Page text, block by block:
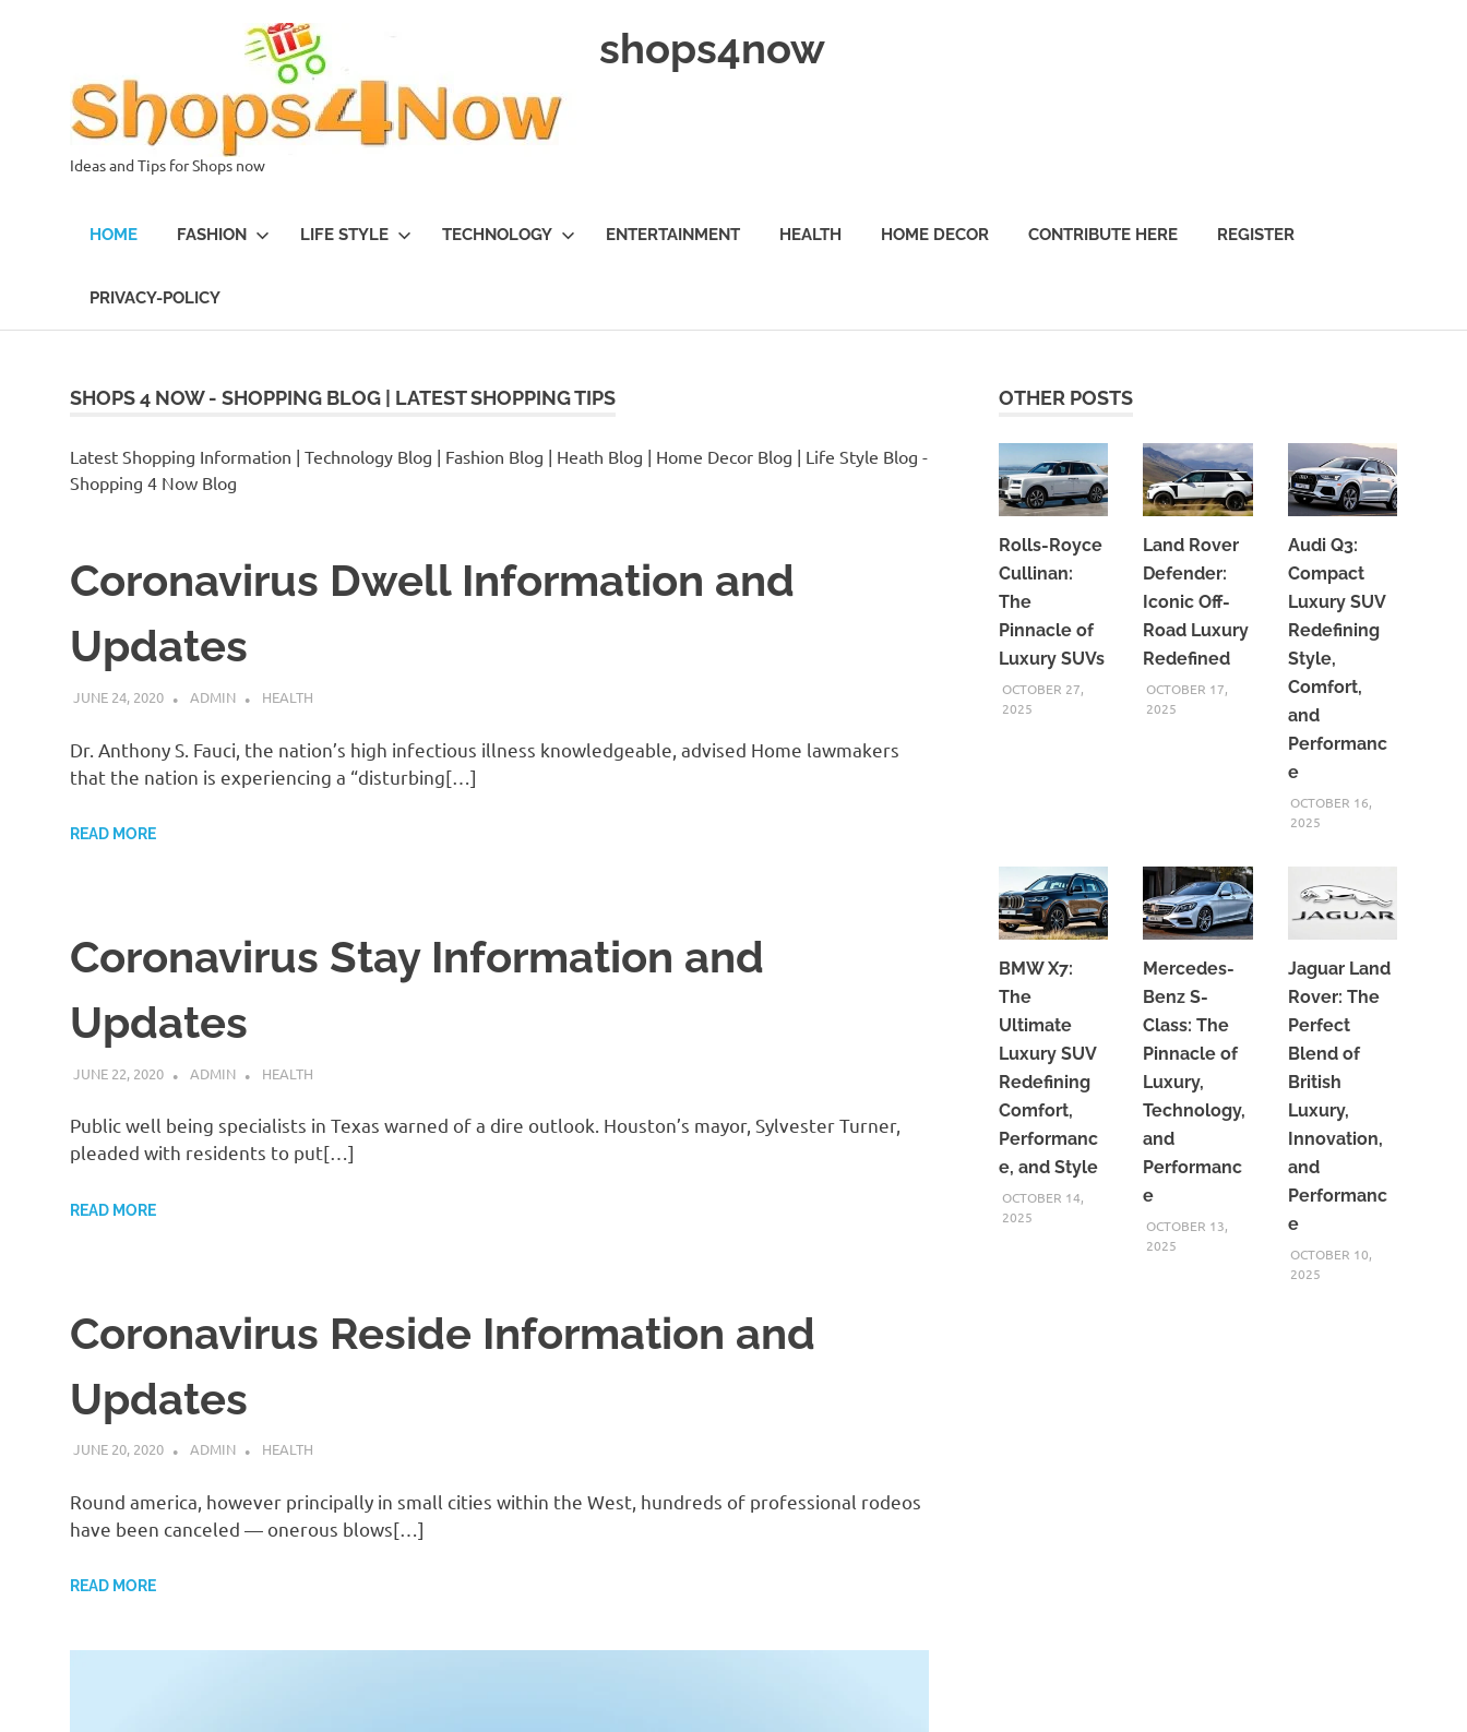
shops4now
Ideas and Tips for Shops now
HOME FASHION LIFE STYLE TECHNOLOGY ENTERTAINMENT HEALTH HOME DECOR CONTRIBUTE HERE REGISTER
PRIVACY-POLICY
SHOPS 4 NOW - SHOPPING BLOG | LATEST SHOPPING TIPS
Latest Shopping Information | Technology Blog | Fashion Blog | Heath Blog | Home Decor Blog | Life Style Blog -
Shopping 4 Now Blog
Coronavirus Dwell Information and
Updates
JUNE 24, 2020 ADMIN HEALTH
Dr. Anthony S. Fauci, the nation’s high infectious illness knowledgeable, advised Home lawmakers
that the nation is experiencing a “disturbing[…]
READ MORE
Coronavirus Stay Information and
Updates
JUNE 22, 2020 ADMIN HEALTH
Public well being specialists in Texas warned of a dire outlook. Houston’s mayor, Sylvester Turner,
pleaded with residents to put[…]
READ MORE
Coronavirus Reside Information and
Updates
JUNE 20, 2020 ADMIN HEALTH
Round america, however principally in small cities within the West, hundreds of professional rodeos
have been canceled — onerous blows[…]
READ MORE
OTHER POSTS
Rolls-Royce
Cullinan:
The
Pinnacle of
Luxury SUVs
OCTOBER 27,
2025
Land Rover
Defender:
Iconic Off-
Road Luxury
Redefined
OCTOBER 17,
2025
Audi Q3:
Compact
Luxury SUV
Redefining
Style,
Comfort,
and
Performanc
e
OCTOBER 16,
2025
BMW X7:
The
Ultimate
Luxury SUV
Redefining
Comfort,
Performanc
e, and Style
OCTOBER 14,
2025
Mercedes-
Benz S-
Class: The
Pinnacle of
Luxury,
Technology,
and
Performanc
e
OCTOBER 13,
2025
Jaguar Land
Rover: The
Perfect
Blend of
British
Luxury,
Innovation,
and
Performanc
e
OCTOBER 10,
2025